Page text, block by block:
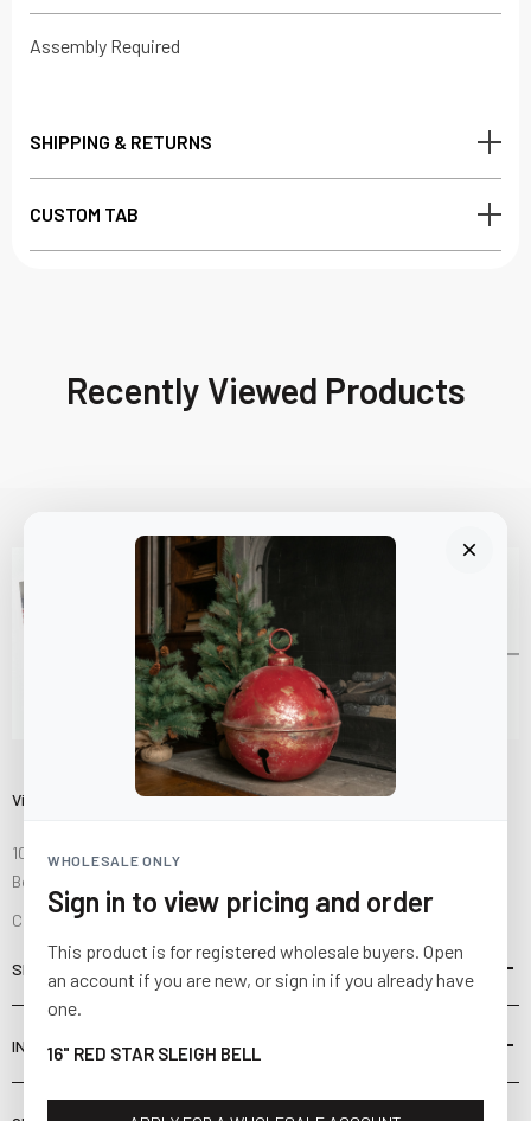
Assembly Required
SHIPPING & RETURNS
CUSTOM TAB
Recently Viewed Products
WHOLESALE ONLY
Sign in to view pricing and order
This product is for registered wholesale buyers. Open
an account if you are new, or sign in if you already have
one.
16" RED STAR SLEIGH BELL
Visit Us
10841 Fisher Road NW
Bolivar, Ohio 44612
Call us at(877) 874-3750
SHOP
INFORMATION